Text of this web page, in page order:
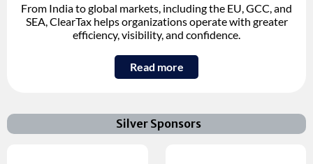
From India to global markets, including the EU, GCC, and
SEA, ClearTax helps organizations operate with greater
efficiency, visibility, and confidence.
Read more
Silver Sponsors